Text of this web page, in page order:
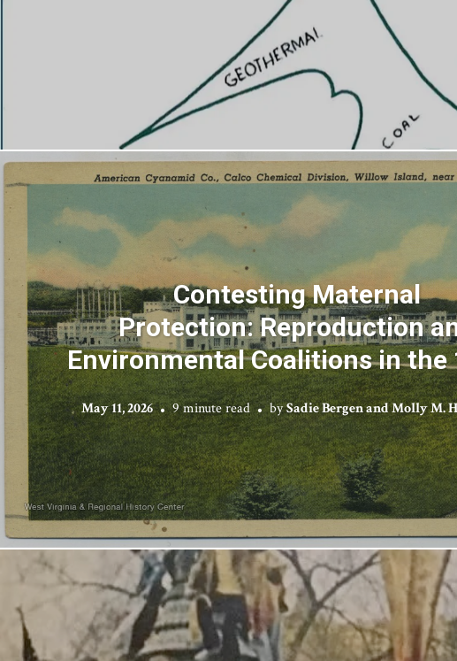
Contesting Maternal
Protection: Reproduction
Environmental Coalitions in the
May 11, 2026 9 minute read bySadie Bergen and Molly M.